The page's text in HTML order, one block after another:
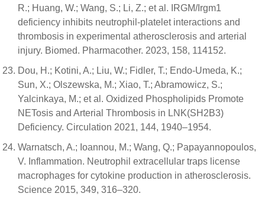
R.; Huang, W.; Wang, S.; Li, Z.; et al. IRGM/Irgm1
deficiency inhibits neutrophil-platelet interactions and
thrombosis in experimental atherosclerosis and arterial
injury. Biomed. Pharmacother. 2023, 158, 114152.
Dou, H.; Kotini, A.; Liu, W.; Fidler, T.; Endo-Umeda, K.;
Sun, X.; Olszewska, M.; Xiao, T.; Abramowicz, S.;
Yalcinkaya, M.; et al. Oxidized Phospholipids Promote
NETosis and Arterial Thrombosis in LNK(SH2B3)
Deficiency. Circulation 2021, 144, 1940–1954.
Warnatsch, A.; Ioannou, M.; Wang, Q.; Papayannopoulos,
V. Inflammation. Neutrophil extracellular traps license
macrophages for cytokine production in atherosclerosis.
Science 2015, 349, 316–320.